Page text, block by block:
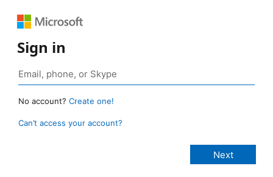
Sign in
No account? Create one!
Can’t access your account?